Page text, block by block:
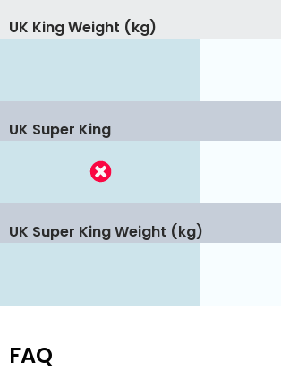
UK King Weight (kg)
UK Super King
UK Super King Weight (kg)
FAQ